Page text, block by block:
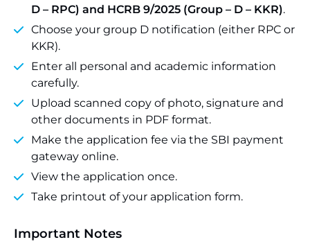
D – RPC) and HCRB 9/2025 (Group – D – KKR).
Choose your group D notification (either RPC or
KKR).
Enter all personal and academic information
carefully.
Upload scanned copy of photo, signature and
other documents in PDF format.
Make the application fee via the SBI payment
gateway online.
View the application once.
Take printout of your application form.
Important Notes